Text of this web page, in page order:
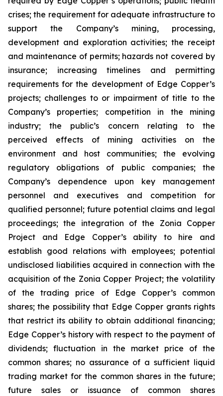
crises; the requirement for adequate infrastructure to
support the Company’s mining, processing,
development and exploration activities; the receipt
and maintenance of permits; hazards not covered by
insurance; increasing timelines and permitting
requirements for the development of Edge Copper’s
projects; challenges to or impairment of title to the
Company’s properties; competition in the mining
industry; the public’s concern relating to the
perceived effects of mining activities on the
environment and host communities; the evolving
regulatory obligations of public companies; the
Company’s dependence upon key management
personnel and executives and competition for
qualified personnel; future potential claims and legal
proceedings; the integration of the Zonia Copper
Project and Edge Copper’s ability to hire and
establish good relations with employees; potential
undisclosed liabilities acquired in connection with the
acquisition of the Zonia Copper Project; the volatility
of the trading price of Edge Copper’s common
shares; the possibility that Edge Copper grants rights
that restrict its ability to obtain additional financing;
Edge Copper’s history with respect to the payment of
dividends; fluctuation in the market price of the
common shares; no assurance of a sufficient liquid
trading market for the common shares in the future;
future sales or issuance of common shares